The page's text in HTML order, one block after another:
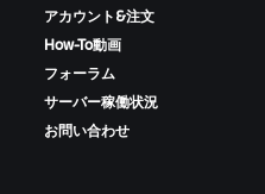
アカウント&注文
How-To動画
フォーラム
サーバー稼働状況
お問い合わせ